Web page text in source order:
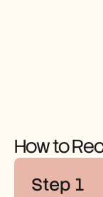
How to
Step 1